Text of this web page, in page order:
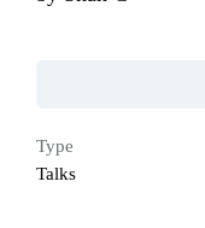
Type
Talks